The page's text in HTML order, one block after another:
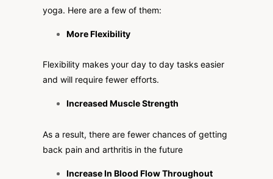
yoga. Here are a few of them:
More Flexibility
Flexibility makes your day to day tasks easier
and will require fewer efforts.
Increased Muscle Strength
As a result, there are fewer chances of getting
back pain and arthritis in the future
Increase In Blood Flow Throughout